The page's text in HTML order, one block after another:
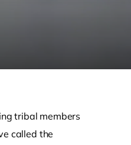
tribal members
called the